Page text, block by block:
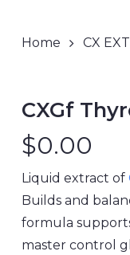
Home CX
CXGf
$0.00
Liquid extract of
Builds and
formula
master control